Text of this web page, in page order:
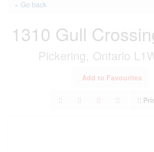
« Go back
1310 Gull
Pickering, Ontario
Add to Favourites